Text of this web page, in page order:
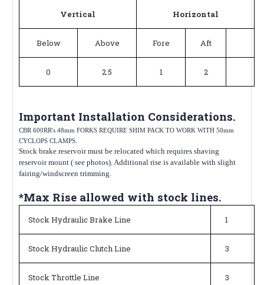
Vertical
Horizontal
Below Above Fore Aft
0 2.5 1 2
Important Installation Considerations.
CBR 600RR's 48mm FORKS REQUIRE SHIM PACK TO WORK WITH 50mm
CYCLOPS CLAMPS.
Stock brake reservoir must be relocated which requires shaving
reservoir mount ( see photos). Additional rise is available with slight
fairing/windscreen trimming.
*Max Rise allowed with stock lines.
Stock Hydraulic Brake Line 1
Stock Hydraulic Clutch Line 3
Stock Throttle Line 3